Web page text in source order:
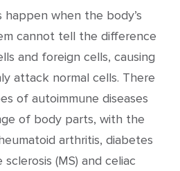
happen when the body’s
cannot tell the difference
and foreign cells, causing
attack normal cells. There
of autoimmune diseases
of body parts, with the
arthritis, diabetes
(MS) and celiac